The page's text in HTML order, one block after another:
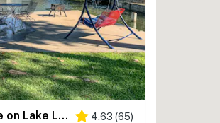
Cottonwood Cottage on Lake LBJ 4.63 (65)